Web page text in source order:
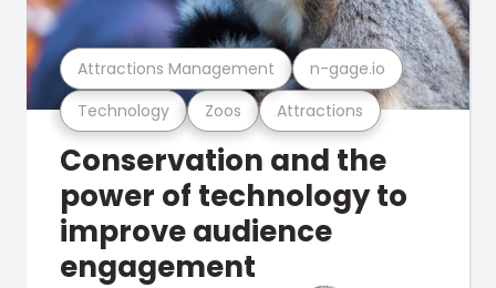
Technology Zoos Attractions
Attractions Management n-gage.io
Conservation and the
power of technology to
improve audience
engagement